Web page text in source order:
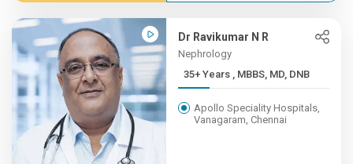
Dr Ravikumar N R
Nephrology
35+ Years , MBBS, MD, DNB
Apollo Speciality Hospitals,
Vanagaram, Chennai